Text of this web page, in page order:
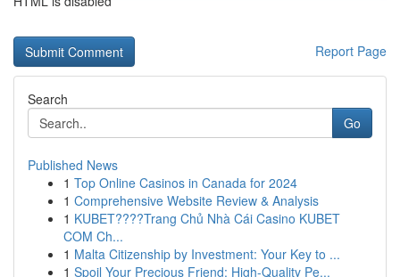
Report Page
Search
Go
Published News
1 Top Online Casinos in Canada for 2024
1 Comprehensive Website Review & Analysis
1 KUBET????️Trang Chủ Nhà Cái Casino KUBET
COM Ch...
1 Malta Citizenship by Investment: Your Key to ...
1 Spoil Your Precious Friend: High-Quality Pe...